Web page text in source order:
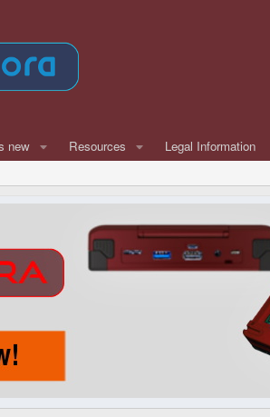
new Resources Legal Information